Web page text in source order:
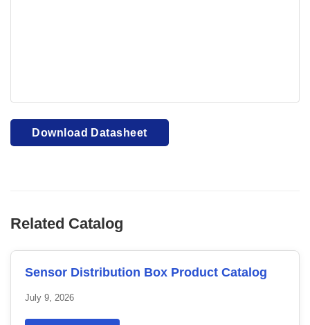
view.Download PDF
Download Datasheet
Related Catalog
Sensor Distribution Box Product Catalog
July 9, 2026